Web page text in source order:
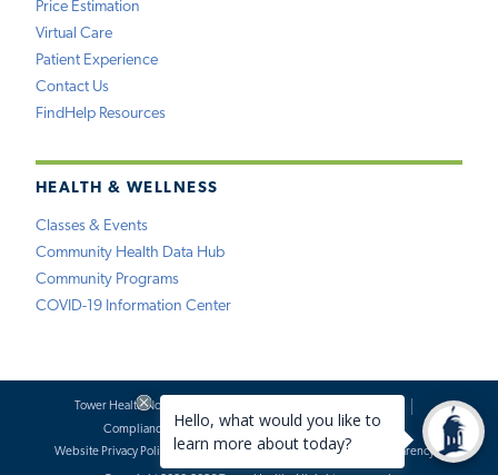
Price Estimation
Virtual Care
Patient Experience
Contact Us
FindHelp Resources
HEALTH & WELLNESS
Classes & Events
Community Health Data Hub
Community Programs
COVID-19 Information Center
Tower Health Notice of Privacy Practices
Compliance
Terms of Use
Website Requests
Website Privacy Policy
Accessibility Statement Price Transparency